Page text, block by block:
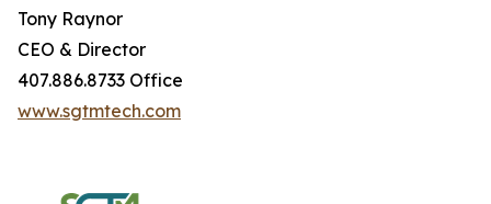
Tony Raynor
CEO & Director
407.886.8733 Office
www.sgtmtech.com